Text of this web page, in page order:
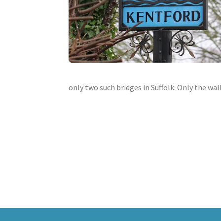
only two such bridges in Suffolk. Only the